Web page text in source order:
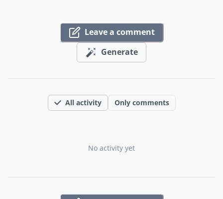
Leave a comment
Generate
All activity Only comments
No activity yet